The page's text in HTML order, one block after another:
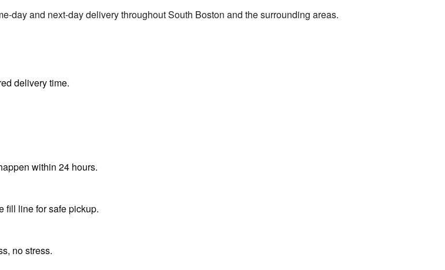
day and next-day delivery throughout South Boston and the surrounding areas.
delivery time.
within 24 hours.
fill line for safe pickup.
no stress.